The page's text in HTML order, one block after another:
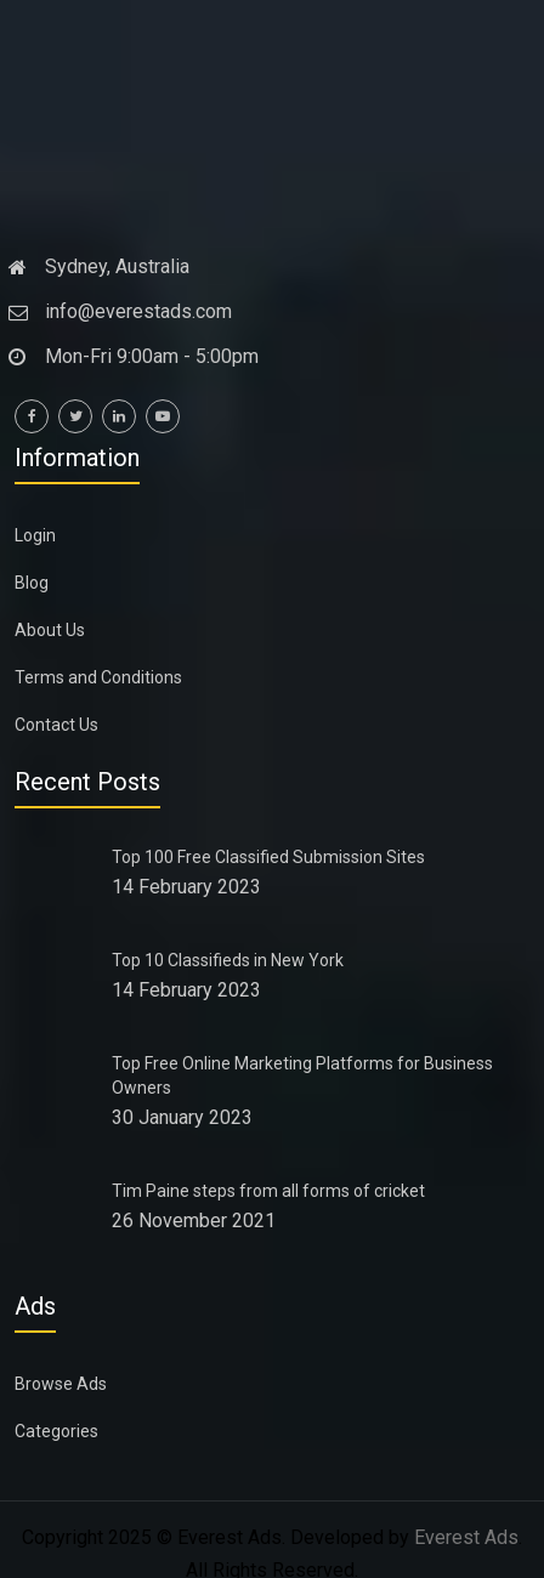
Sydney, Australia
info@everestads.com
Mon-Fri 9:00am - 5:00pm
Information
Login
Blog
About Us
Terms and Conditions
Contact Us
Recent Posts
Top 100 Free Classified Submission Sites
14 February 2023
Top 10 Classifieds in New York
14 February 2023
Top Free Online Marketing Platforms for Business
Owners
30 January 2023
Tim Paine steps from all forms of cricket
26 November 2021
Ads
Browse Ads
Categories
Copyright 2025 © Everest Ads. Developed by Everest Ads
All Rights Reserved.